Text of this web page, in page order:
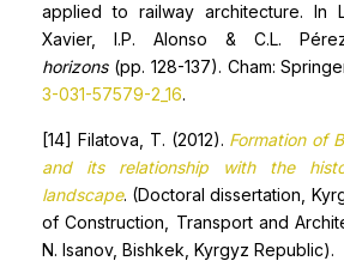
applied to railway architecture. In
Xavier, I.P. Alonso & C.L.
horizons(pp. 128-137). Cham:
3-031-57579-2_16.
[14] Filatova, T. (2012). Formation of
and its relationship with the
landscape. (Doctoral dissertation,
of Construction, Transport and
N. Isanov, Bishkek, Kyrgyz Republic).